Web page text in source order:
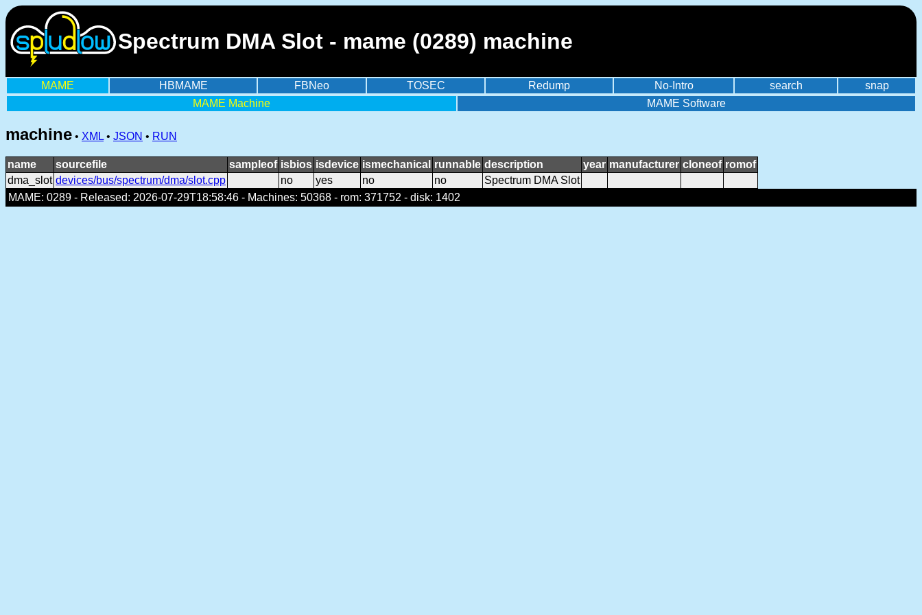
Spectrum DMA Slot - mame (0289) machine
MAME HBMAME FBNeo TOSEC Redump No-Intro search
snap
MAME Machine
MAME Software
machine • XML • JSON • RUN
name sourcefile sampleof isbios isdevice ismechanical runnable description year manufacturer cloneof romof
dma_slot devices/bus/spectrum/dma/slot.cpp no yes no no
Spectrum DMA Slot
MAME: 0289 - Released: 2026-07-29T18:58:46 - Machines: 50368 - rom: 371752 - disk: 1402